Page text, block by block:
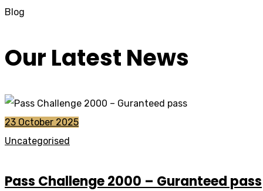
Blog
Our Latest News
23 October 2025
Uncategorised
Pass Challenge 2000 – Guranteed pass